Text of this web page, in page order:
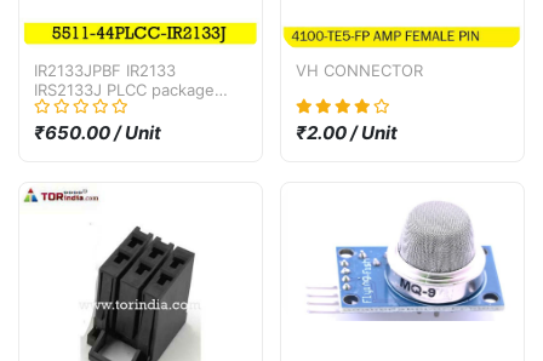
IR2133JPBF IR2133
IRS2133J PLCC package
bridge driver IC
₹650.00 / Unit
VH CONNECTOR
₹2.00 / Unit